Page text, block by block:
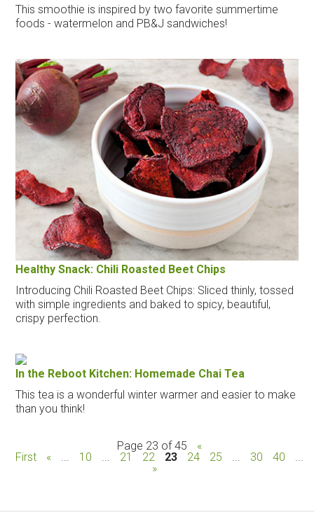
This smoothie is inspired by two favorite summertime
foods - watermelon and PB&J sandwiches!
Healthy Snack: Chili Roasted Beet Chips
Introducing Chili Roasted Beet Chips: Sliced thinly, tossed
with simple ingredients and baked to spicy, beautiful,
crispy perfection.
In the Reboot Kitchen: Homemade Chai Tea
This tea is a wonderful winter warmer and easier to make
than you think!
Page 23 of 45
«
First
« ... 10 ... 21 22 23 24 25 ... 30 40 ...
»